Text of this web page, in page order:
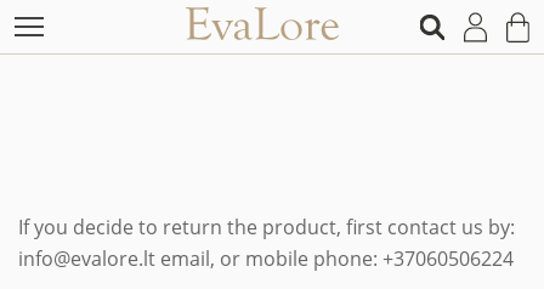
If you decide to return the product, first contact us by:
info@evalore.lt email, or mobile phone: +37060506224